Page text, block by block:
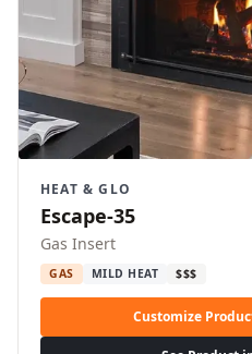
HEAT & GLO
Escape-35
Gas Insert
GAS MILD HEAT $$$
Customize